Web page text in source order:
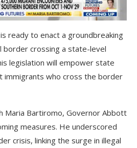
ready to enact a groundbreaking
border crossing a state-level
legislation will empower state
immigrants who cross the border
Maria Bartiromo, Governor Abbott
measures. He underscored
crisis, linking the surge in illegal